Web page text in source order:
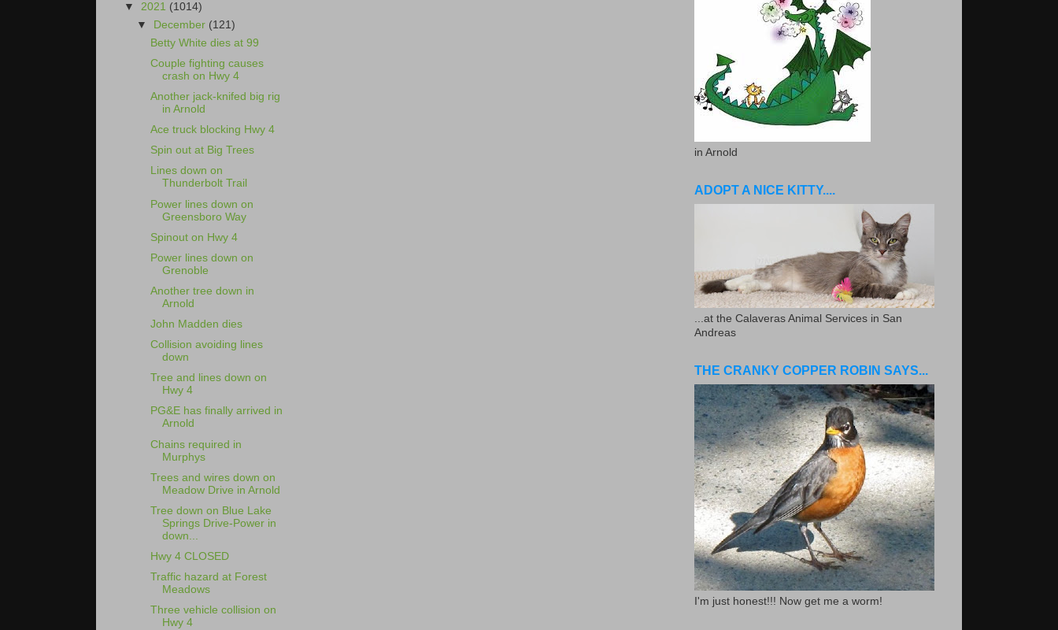
▼ 2021 (1014)
▼
December (121)
Betty White dies at 99
Couple fighting causes
crash on Hwy 4
Another jack-knifed big rig
in Arnold
Ace truck blocking Hwy 4
Spin out at Big Trees
Lines down on
Thunderbolt Trail
Power lines down on
Greensboro Way
Spinout on Hwy 4
Power lines down on
Grenoble
Another tree down in
Arnold
John Madden dies
Collision avoiding lines
down
Tree and lines down on
Hwy 4
PG&E has finally arrived in
Arnold
Chains required in
Murphys
Trees and wires down on
Meadow Drive in Arnold
Tree down on Blue Lake
Springs Drive-Power in
down...
Hwy 4 CLOSED
Traffic hazard at Forest
Meadows
Three vehicle collision on
Hwy 4
in Arnold
ADOPT A NICE KITTY....
...at the Calaveras Animal Services in San
Andreas
THE CRANKY COPPER ROBIN SAYS...
I'm just honest!!! Now get me a worm!